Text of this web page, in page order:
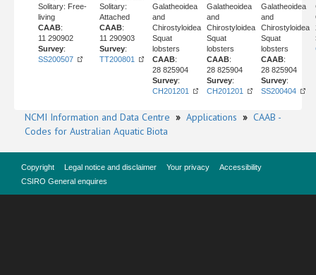
Solitary: Free-
living
CAAB:
11 290902
Survey:
SS200507
Solitary:
Attached
CAAB:
11 290903
Survey:
TT200801
Galatheoidea
and
Chirostyloidea
Squat
lobsters
CAAB:
28 825904
Survey:
CH201201
Galatheoidea
and
Chirostyloidea
Squat
lobsters
CAAB:
28 825904
Survey:
CH201201
Galatheoidea
and
Chirostyloidea
Squat
lobsters
CAAB:
28 825904
Survey:
SS200404
NCMI Information and Data Centre » Applications » CAAB -
Codes for Australian Aquatic Biota
Copyright Legal notice and disclaimer Your privacy
Accessibility
CSIRO General enquires